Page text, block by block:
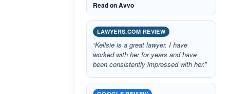
Read on Avvo
LAWYERS.COM REVIEW
“Kellsie is a great lawyer. I have
worked with her for years and have
been consistently impressed with her.”